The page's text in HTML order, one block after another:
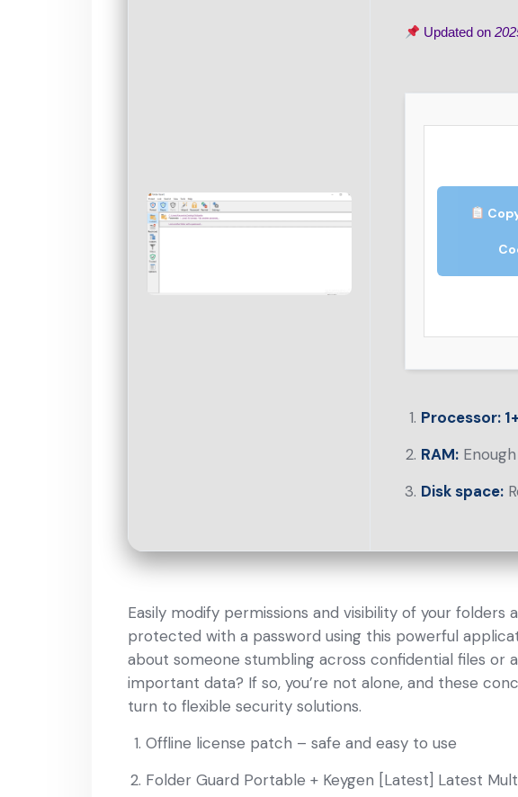
Updated on
Processor:
RAM:
Disk space:
Easily modify permissions and visibility of your folders
protected with a password using this powerful
about someone stumbling across confidential files or
important data? If so, you’re not alone, and these
turn to flexible security solutions.
Offline license patch – safe and easy to use
Folder Guard Portable + Keygen [Latest] Latest